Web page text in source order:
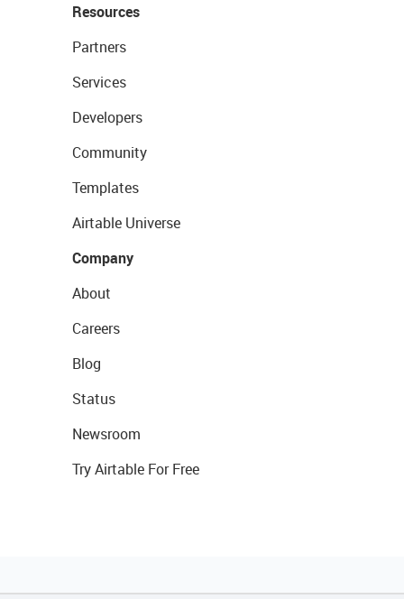
Resources
Partners
Services
Developers
Community
Templates
Airtable Universe
Company
About
Careers
Blog
Status
Newsroom
Try Airtable For Free